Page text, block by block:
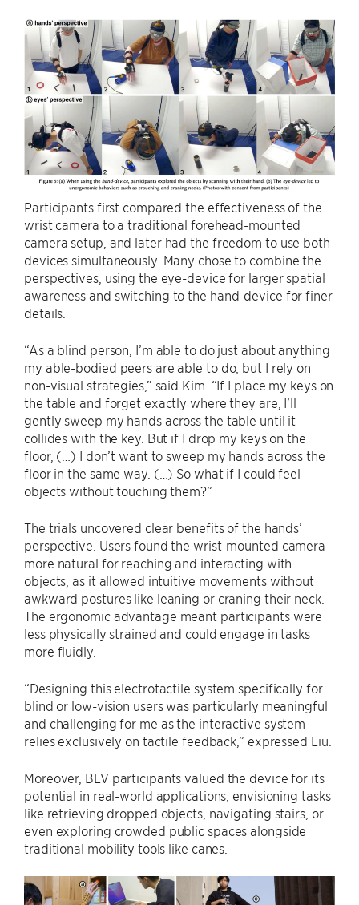
Participants first compared the effectiveness of the
wrist camera to a traditional forehead-mounted
camera setup, and later had the freedom to use both
devices simultaneously. Many chose to combine the
perspectives, using the eye-device for larger spatial
awareness and switching to the hand-device for finer
details.
“As a blind person, I’m able to do just about anything
my able-bodied peers are able to do, but I rely on
non-visual strategies,” said Kim. “If I place my keys on
the table and forget exactly where they are, I’ll
gently sweep my hands across the table until it
collides with the key. But if I drop my keys on the
floor, (…) I don’t want to sweep my hands across the
floor in the same way. (…) So what if I could feel
objects without touching them?”
The trials uncovered clear benefits of the hands’
perspective. Users found the wrist-mounted camera
more natural for reaching and interacting with
objects, as it allowed intuitive movements without
awkward postures like leaning or craning their neck.
The ergonomic advantage meant participants were
less physically strained and could engage in tasks
more fluidly.
“Designing this electrotactile system specifically for
blind or low-vision users was particularly meaningful
and challenging for me as the interactive system
relies exclusively on tactile feedback,” expressed Liu.
Moreover, BLV participants valued the device for its
potential in real-world applications, envisioning tasks
like retrieving dropped objects, navigating stairs, or
even exploring crowded public spaces alongside
traditional mobility tools like canes.